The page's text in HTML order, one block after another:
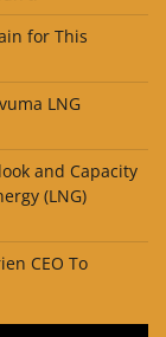
for This
LNG
and Capacity
(LNG)
CEO To